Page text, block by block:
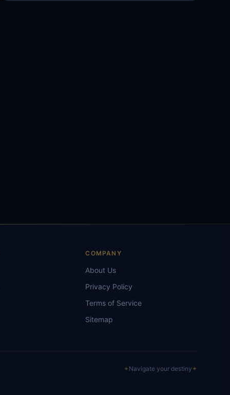
COMPANY
About Us
Privacy Policy
Terms of Service
Sitemap
✦ Navigate your destiny ✦